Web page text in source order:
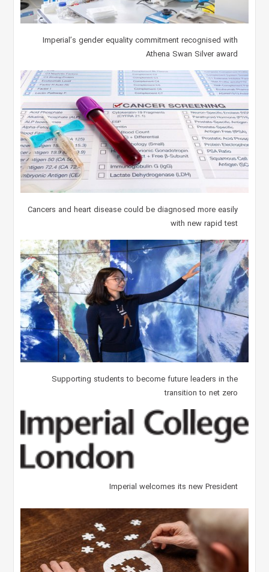
Imperial’s gender equality commitment recognised with
Athena Swan Silver award
Cancers and heart disease could be diagnosed more easily
with new rapid test
Supporting students to become future leaders in the
transition to net zero
Imperial welcomes its new President